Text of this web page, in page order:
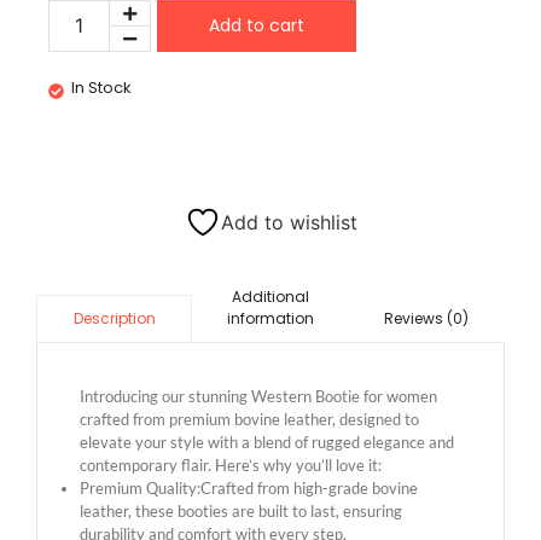
Add to cart
In Stock
Add to wishlist
Description
Additional
information
Reviews (0)
Introducing our stunning Western Bootie for women
crafted from premium bovine leather, designed to
elevate your style with a blend of rugged elegance and
contemporary flair. Here’s why you’ll love it:
Premium Quality:Crafted from high-grade bovine
leather, these booties are built to last, ensuring
durability and comfort with every step.